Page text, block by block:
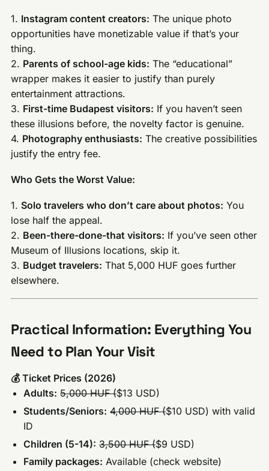
1. Instagram content creators: The unique photo
opportunities have monetizable value if that’s your
thing.
2. Parents of school-age kids: The “educational”
wrapper makes it easier to justify than purely
entertainment attractions.
3. First-time Budapest visitors: If you haven’t seen
these illusions before, the novelty factor is genuine.
4. Photography enthusiasts: The creative possibilities
justify the entry fee.
Who Gets the Worst Value:
1. Solo travelers who don’t care about photos: You
lose half the appeal.
2. Been-there-done-that visitors: If you’ve seen other
Museum of Illusions locations, skip it.
3. Budget travelers: That 5,000 HUF goes further
elsewhere.
Practical Information: Everything You
Need to Plan Your Visit
💰 Ticket Prices (2026)
Adults: 5,000 HUF ($13 USD)
Students/Seniors: 4,000 HUF ($10 USD) with valid
ID
Children (5-14): 3,500 HUF ($9 USD)
Family packages: Available (check website)